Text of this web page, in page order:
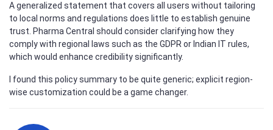
A generalized statement that covers all users without tailoring
to local norms and regulations does little to establish genuine
trust. Pharma Central should consider clarifying how they
comply with regional laws such as the GDPR or Indian IT rules,
which would enhance credibility significantly.
I found this policy summary to be quite generic; explicit region-
wise customization could be a game changer.